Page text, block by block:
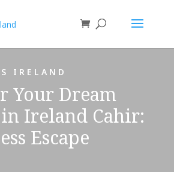
IRELAND
Your Dream
Ireland Cahir:
Escape